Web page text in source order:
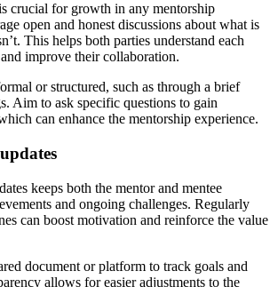
crucial for growth in any mentorship
open and honest discussions about what is
This helps both parties understand each
and improve their collaboration.
or structured, such as through a brief
Aim to ask specific questions to gain
can enhance the mentorship experience.
keeps both the mentor and mentee
and ongoing challenges. Regularly
can boost motivation and reinforce the value
document or platform to track goals and
allows for easier adjustments to the